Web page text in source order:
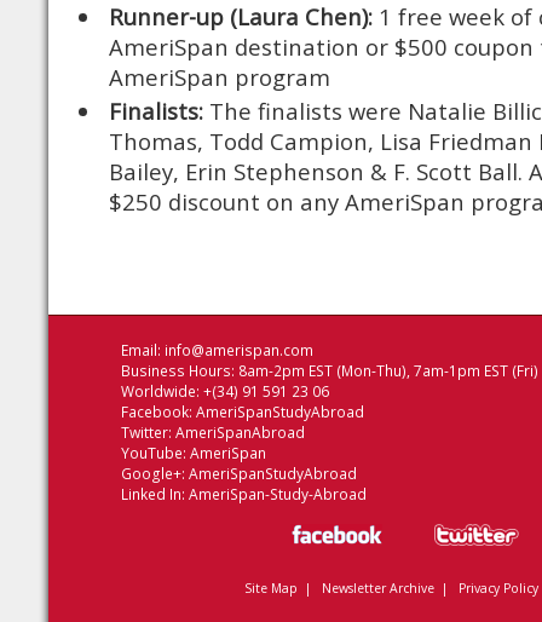
Runner-up (Laura Chen): 1 free week of
AmeriSpan destination or $500 coupon
AmeriSpan program
Finalists: The finalists were Natalie
Thomas, Todd Campion, Lisa Friedman
Bailey, Erin Stephenson & F. Scott Ball.
$250 discount on any AmeriSpan
Email: info@amerispan.com
Business Hours: 8am-2pm EST (Mon-Thu), 7am-1pm EST (Fri)
Worldwide: +(34) 91 591 23 06
Facebook: AmeriSpanStudyAbroad
Twitter: AmeriSpanAbroad
YouTube: AmeriSpan
Google+: AmeriSpanStudyAbroad
Linked In: AmeriSpan-Study-Abroad
Site Map | Newsletter Archive| Privacy Policy